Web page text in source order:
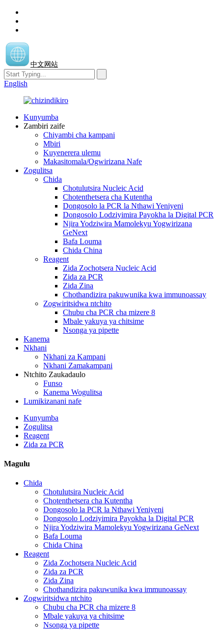
中文网站
English
Kunyumba
Zambiri zaife
Chiyambi cha kampani
Mbiri
Kuyenerera ulemu
Makasitomala/Ogwirizana Nafe
Zogulitsa
Chida
Chotulutsira Nucleic Acid
Chotenthetsera cha Kutentha
Dongosolo la PCR la Nthawi Yeniyeni
Dongosolo Lodziyimira Payokha la Digital PCR
Njira Yodziwira Mamolekyu Yogwirizana
GeNext
Bafa Louma
Chida China
Reagent
Zida Zochotsera Nucleic Acid
Zida za PCR
Zida Zina
Chothandizira pakuwunika kwa immunoassay
Zogwiritsidwa ntchito
Chubu cha PCR cha mizere 8
Mbale yakuya ya chitsime
Nsonga ya pipette
Kanema
Nkhani
Nkhani za Kampani
Nkhani Zamakampani
Ntchito Zaukadaulo
Funso
Kanema Wogulitsa
Lumikizanani nafe
Kunyumba
Zogulitsa
Reagent
Zida za PCR
Magulu
Chida
Chotulutsira Nucleic Acid
Chotenthetsera cha Kutentha
Dongosolo la PCR la Nthawi Yeniyeni
Dongosolo Lodziyimira Payokha la Digital PCR
Njira Yodziwira Mamolekyu Yogwirizana GeNext
Bafa Louma
Chida China
Reagent
Zida Zochotsera Nucleic Acid
Zida za PCR
Zida Zina
Chothandizira pakuwunika kwa immunoassay
Zogwiritsidwa ntchito
Chubu cha PCR cha mizere 8
Mbale yakuya ya chitsime
Nsonga ya pipette